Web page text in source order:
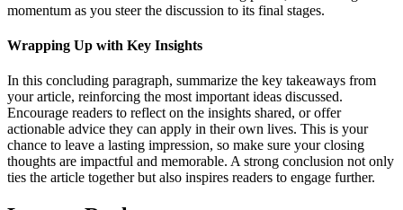
momentum as you steer the discussion to its final stages.
Wrapping Up with Key Insights
In this concluding paragraph, summarize the key takeaways from
your article, reinforcing the most important ideas discussed.
Encourage readers to reflect on the insights shared, or offer
actionable advice they can apply in their own lives. This is your
chance to leave a lasting impression, so make sure your closing
thoughts are impactful and memorable. A strong conclusion not only
ties the article together but also inspires readers to engage further.